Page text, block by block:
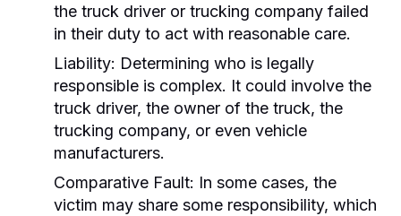
the truck driver or trucking company failed
in their duty to act with reasonable care.
Liability: Determining who is legally
responsible is complex. It could involve the
truck driver, the owner of the truck, the
trucking company, or even vehicle
manufacturers.
Comparative Fault: In some cases, the
victim may share some responsibility, which